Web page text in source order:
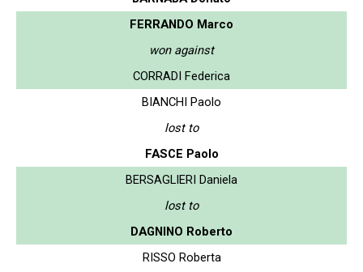
FERRANDO Marco
won against
CORRADI Federica
BIANCHI Paolo
lost to
FASCE Paolo
BERSAGLIERI Daniela
lost to
DAGNINO Roberto
RISSO Roberta